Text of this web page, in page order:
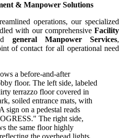
& Manpower Solutions
operations, our specialized
with our comprehensive Facility
general Manpower Services,
of contact for all operational need